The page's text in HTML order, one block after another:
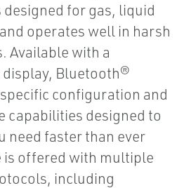
for gas, liquid
operates well in harsh
Available with a
Bluetooth®
configuration and
capabilities designed to
need faster than ever
is offered with multiple
including